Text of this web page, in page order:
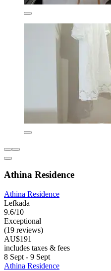
Athina Residence
Athina Residence
Lefkada
9.6/10
Exceptional
(19 reviews)
AU$191
includes taxes & fees
8 Sept - 9 Sept
Athina Residence